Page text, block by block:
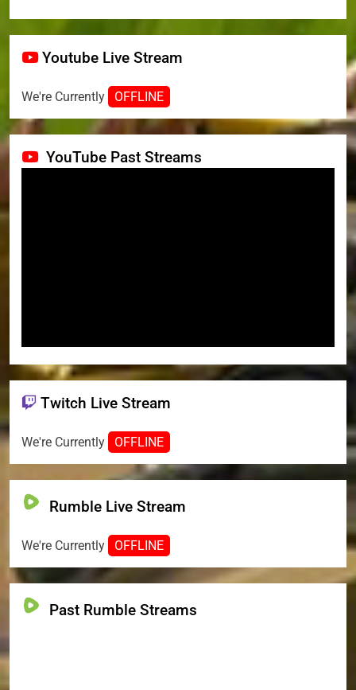
Youtube Live Stream
We're Currently OFFLINE
YouTube Past Streams
Twitch Live Stream
We're Currently OFFLINE
Rumble Live Stream
We're Currently OFFLINE
Past Rumble Streams